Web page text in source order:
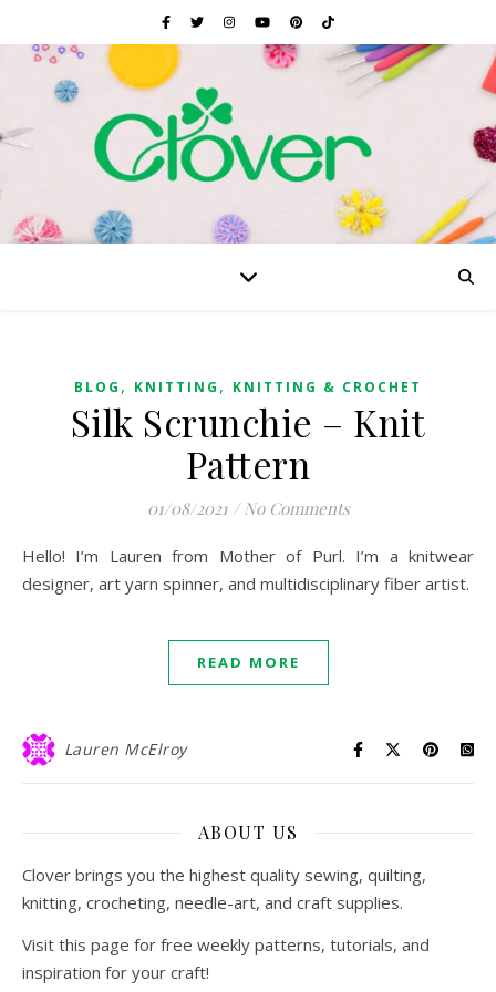
BLOG , KNITTING , KNITTING & CROCHET
Silk Scrunchie – Knit
Pattern
01/08/2021 / No Comments
Hello! I’m Lauren from Mother of Purl. I’m a knitwear
designer, art yarn spinner, and multidisciplinary fiber artist.
READ MORE
Lauren McElroy
ABOUT US
Clover brings you the highest quality sewing, quilting,
knitting, crocheting, needle-art, and craft supplies.
Visit this page for free weekly patterns, tutorials, and
inspiration for your craft!